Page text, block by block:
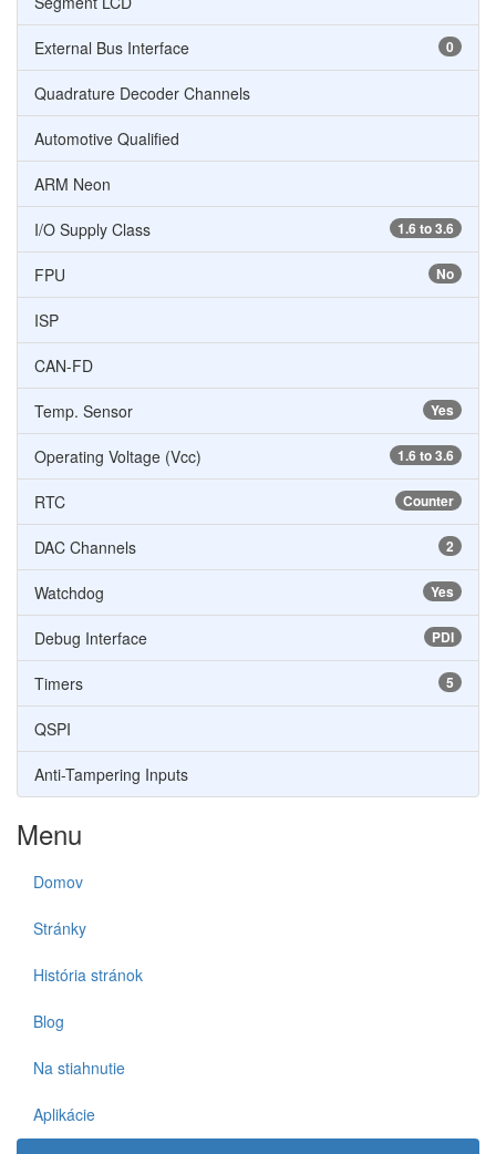
0
External Bus Interface
Quadrature Decoder Channels
Automotive Qualified
ARM Neon
1.6 to 3.6
I/O Supply Class
No
FPU
ISP
CAN-FD
Yes
Temp. Sensor
1.6 to 3.6
Operating Voltage (Vcc)
Counter
RTC
2
DAC Channels
Yes
Watchdog
PDI
Debug Interface
5
Timers
QSPI
Anti-Tampering Inputs
Menu
Domov
Stránky
História stránok
Blog
Na stiahnutie
Aplikácie